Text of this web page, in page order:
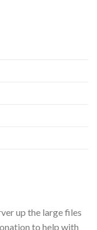
up the large files
to help with